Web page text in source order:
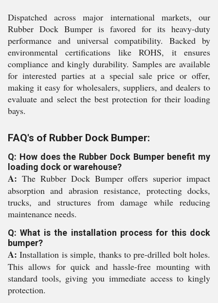
Dispatched across major international markets, our
Rubber Dock Bumper is favored for its heavy-duty
performance and universal compatibility. Backed by
environmental certifications like ROHS, it ensures
compliance and kingly durability. Samples are available
for interested parties at a special sale price or offer,
making it easy for wholesalers, suppliers, and dealers to
evaluate and select the best protection for their loading
bays.
FAQ's of Rubber Dock Bumper:
Q: How does the Rubber Dock Bumper benefit my
loading dock or warehouse?
A: The Rubber Dock Bumper offers superior impact
absorption and abrasion resistance, protecting docks,
trucks, and structures from damage while reducing
maintenance needs.
Q: What is the installation process for this dock
bumper?
A: Installation is simple, thanks to pre-drilled bolt holes.
This allows for quick and hassle-free mounting with
standard tools, giving you immediate access to kingly
protection.